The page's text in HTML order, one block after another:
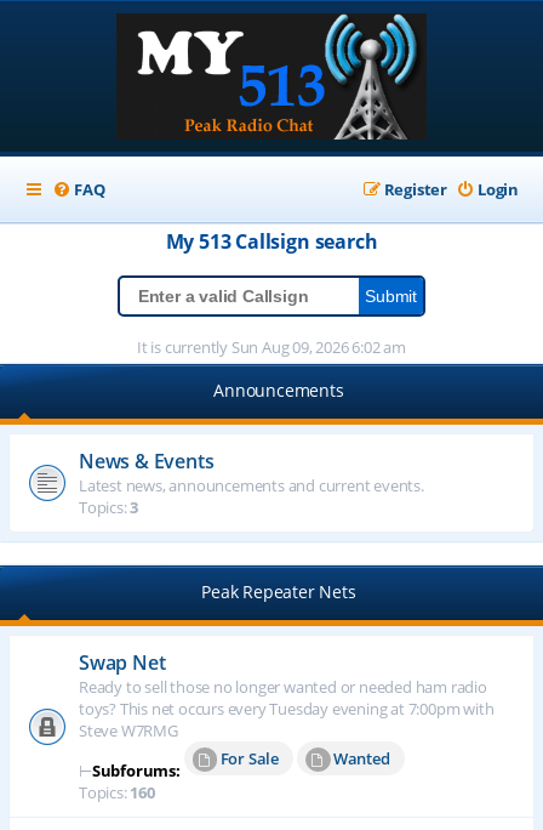
FAQ Login
Register
My 513Callsign search
It is currently Sun Aug 09, 2026 6:02 am
Announcements
News & Events
Latest news, announcements and current events.
Topics:3
Peak Repeater Nets
Swap Net
Ready to sell those no longer wanted or needed ham radio
toys? This net occurs every Tuesday evening at 7:00pm with
Steve W7RMG
⊢Subforums:
For Sale
Wanted
Topics:160